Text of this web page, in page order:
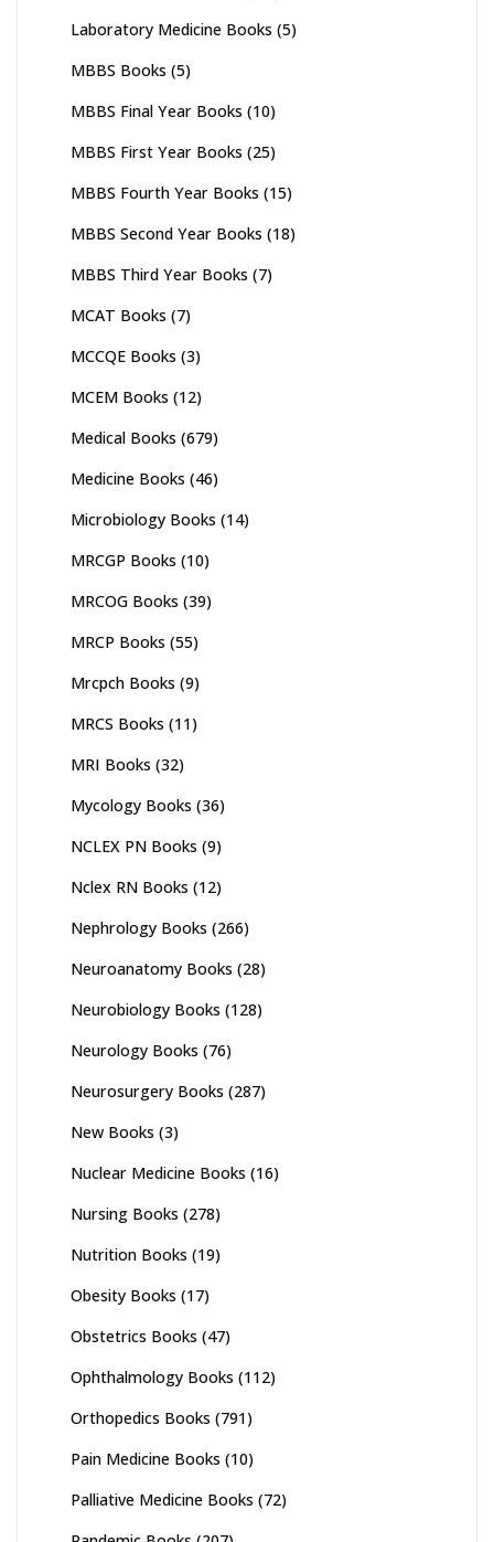
Laboratory Medicine Books (5)
MBBS Books (5)
MBBS Final Year Books (10)
MBBS First Year Books (25)
MBBS Fourth Year Books (15)
MBBS Second Year Books (18)
MBBS Third Year Books (7)
MCAT Books (7)
MCCQE Books (3)
MCEM Books (12)
Medical Books (679)
Medicine Books (46)
Microbiology Books (14)
MRCGP Books (10)
MRCOG Books (39)
MRCP Books (55)
Mrcpch Books (9)
MRCS Books (11)
MRI Books (32)
Mycology Books (36)
NCLEX PN Books (9)
Nclex RN Books (12)
Nephrology Books (266)
Neuroanatomy Books (28)
Neurobiology Books (128)
Neurology Books (76)
Neurosurgery Books (287)
New Books (3)
Nuclear Medicine Books (16)
Nursing Books (278)
Nutrition Books (19)
Obesity Books (17)
Obstetrics Books (47)
Ophthalmology Books (112)
Orthopedics Books (791)
Pain Medicine Books (10)
Palliative Medicine Books (72)